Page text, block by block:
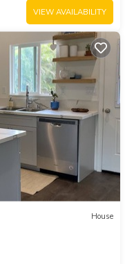
VIEW AVAILABILITY
House